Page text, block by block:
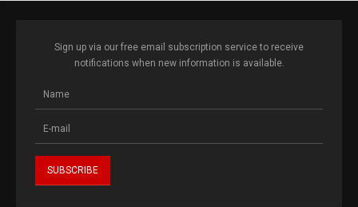
Sign up via our free email subscription service to receive
notifications when new information is available.